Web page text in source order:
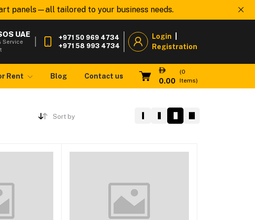
tailored to your business needs.
UAE
Service
+971 50 969 4734
+971 58 993 4734
Login
Registration
Rent Blog Contact us
0.00
(0
Items)
Sort by